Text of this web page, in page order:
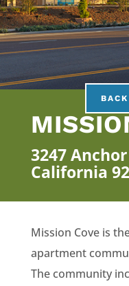
3247
California
Mission Cove is
apartment
The community